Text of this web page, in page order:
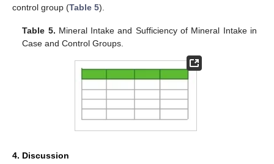
control group (Table 5).
Table 5. Mineral Intake and Sufficiency of Mineral Intake in
Case and Control Groups.
4. Discussion